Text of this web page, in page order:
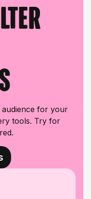
for your
tools. Try for